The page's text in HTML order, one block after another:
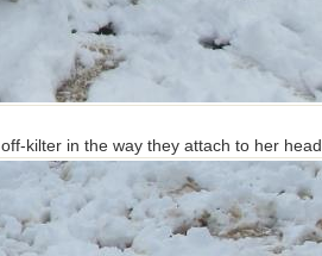
kilter in the way they attach to her head.